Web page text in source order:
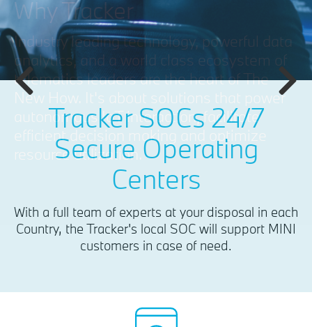
Tracker SOCs 24/7
Secure Operating
Centers
With a full team of experts at your disposal in each
Country, the Tracker's local SOC will support MINI
customers in case of need.